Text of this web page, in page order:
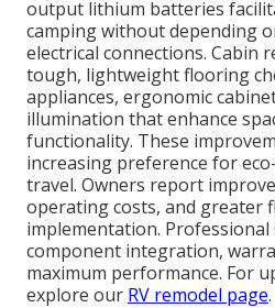
output lithium batteries
camping without depending
electrical connections. Cabin
tough, lightweight flooring
appliances, ergonomic
illumination that enhance
functionality. These
increasing preference for
travel. Owners report
operating costs, and greater
implementation.
component integration,
maximum performance. For
explore our RV remodel page.